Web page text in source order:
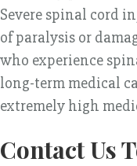
Severe spinal cord
of paralysis or
who experience
long-term medical
extremely high
Contact Us